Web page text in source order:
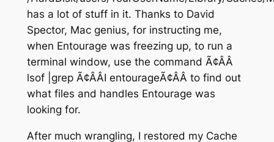
has a lot of stuff in it. Thanks to David
Spector, Mac genius, for instructing me,
when Entourage was freezing up, to run a
terminal window, use the command Ã¢ÂÂ
lsof |grep Ã¢ÂÂI entourageÃ¢ÂÂ to find out
what files and handles Entourage was
looking for.
After much wrangling, I restored my Cache